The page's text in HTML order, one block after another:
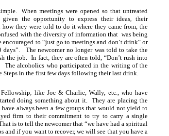
When meetings were opened so that untreated
the opportunity to express their ideas, their
they were told to do it where they came from, the
with the diversity of information that was being
to “just go to meetings and don’t drink” or
days”. The newcomer no longer was told to take the
the job. In fact, they are often told, “Don’t rush into
alcoholics who participated in the writing of the
in the first few days following their last drink.
like Joe & Charlie, Wally, etc., who have
doing something about it. They are placing the
always been a few groups that would not yield to
firm to their commitment to try to carry a single
is to tell the newcomer that “we have had a spiritual
and if you want to recover, we will see that you have a